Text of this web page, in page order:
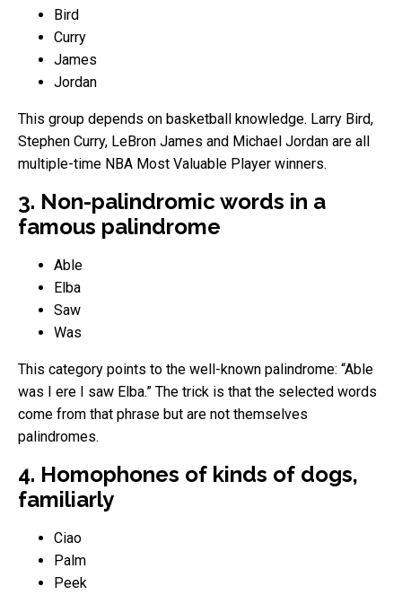
Bird
Curry
James
Jordan
This group depends on basketball knowledge. Larry Bird,
Stephen Curry, LeBron James and Michael Jordan are all
multiple-time NBA Most Valuable Player winners.
3. Non-palindromic words in a
famous palindrome
Able
Elba
Saw
Was
This category points to the well-known palindrome: “Able
was I ere I saw Elba.” The trick is that the selected words
come from that phrase but are not themselves
palindromes.
4. Homophones of kinds of dogs,
familiarly
Ciao
Palm
Peek